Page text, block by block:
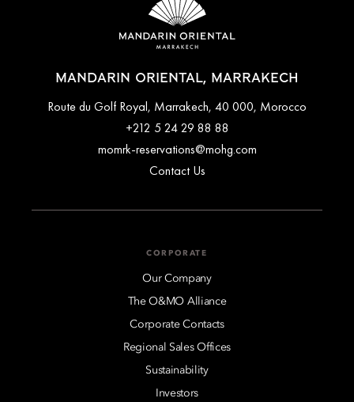
MANDARIN ORIENTAL, MARRAKECH
Route du Golf Royal, Marrakech, 40 000, Morocco
+212 5 24 29 88 88
momrk-reservations@mohg.com
Contact Us
CORPORATE
Our Company
The O&MO Alliance
Corporate Contacts
Regional Sales Offices
Sustainability
Investors